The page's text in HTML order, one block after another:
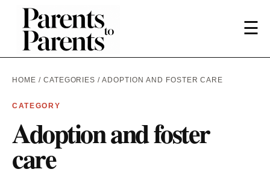
☰
HOME / CATEGORIES / ADOPTION AND FOSTER CARE
CATEGORY
Adoption and foster
care